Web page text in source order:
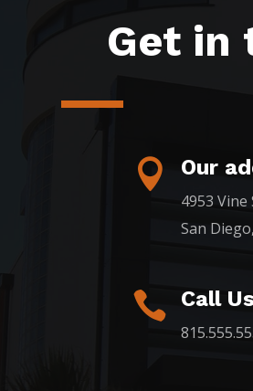
Get in
 Our
4953
San
 Call Us